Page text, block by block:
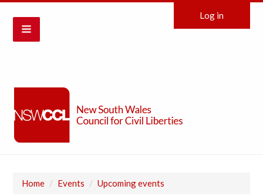
Log in
Home / Events / Upcoming events